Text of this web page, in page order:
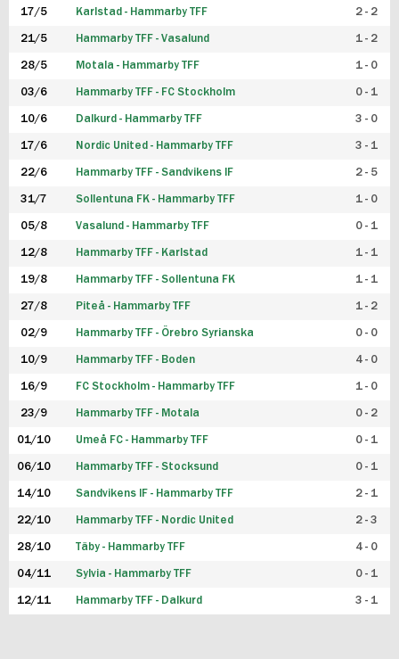
17/5 Karlstad - Hammarby TFF 2 - 2
21/5 Hammarby TFF - Vasalund 1 - 2
28/5 Motala - Hammarby TFF 1 - 0
03/6 Hammarby TFF - FC Stockholm 0 - 1
10/6 Dalkurd - Hammarby TFF 3 - 0
17/6 Nordic United - Hammarby TFF 3 - 1
22/6 Hammarby TFF - Sandvikens IF 2 - 5
31/7 Sollentuna FK - Hammarby TFF 1 - 0
05/8 Vasalund - Hammarby TFF 0 - 1
12/8 Hammarby TFF - Karlstad 1 - 1
19/8 Hammarby TFF - Sollentuna FK 1 - 1
27/8 Piteå - Hammarby TFF 1 - 2
02/9 Hammarby TFF - Örebro Syrianska 0 - 0
10/9 Hammarby TFF - Boden 4 - 0
16/9 FC Stockholm - Hammarby TFF 1 - 0
23/9 Hammarby TFF - Motala 0 - 2
01/10 Umeå FC - Hammarby TFF 0 - 1
06/10 Hammarby TFF - Stocksund 0 - 1
14/10 Sandvikens IF - Hammarby TFF 2 - 1
22/10 Hammarby TFF - Nordic United 2 - 3
28/10 Täby - Hammarby TFF 4 - 0
04/11 Sylvia - Hammarby TFF 0 - 1
12/11 Hammarby TFF - Dalkurd 3 - 1